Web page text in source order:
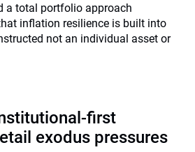
a total portfolio approach
inflation resilience is built into
not an individual asset or
first
exodus pressures